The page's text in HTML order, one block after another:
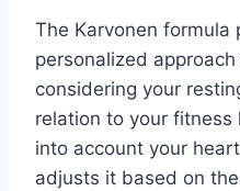
The Karvonen formula
personalized
considering your
relation to your fitness
into account your
adjusts it based on